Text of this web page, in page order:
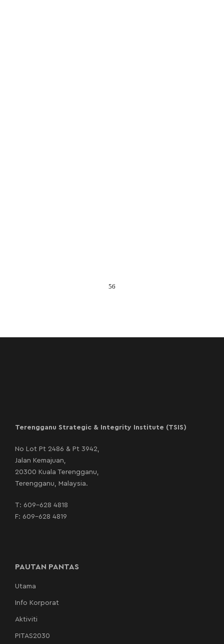
56
Terengganu Strategic & Integrity Institute (TSIS)
No Lot Pt 2486 & Pt 3942,
Jalan Kemajuan,
20300 Kuala Terengganu,
Terengganu, Malaysia.
T: 609-628 4818
F: 609-628 4819
PAUTAN PANTAS
Utama
Info Korporat
Aktiviti
PITAS2030